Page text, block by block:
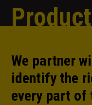
We partner
identify the
every part of